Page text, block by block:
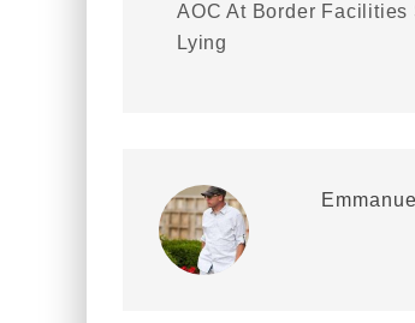
AOC At Border Facilities
Lying
Emmanuel